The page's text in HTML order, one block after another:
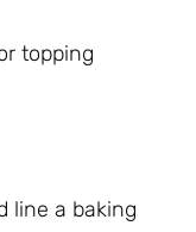
topping
line a baking